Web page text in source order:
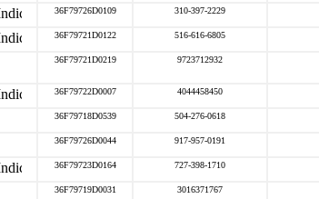
36F79726D0109 310-397-2229
36F79721D0122 516-616-6805
36F79721D0219 9723712932
36F79722D0007 4044458450
36F79718D0539 504-276-0618
36F79726D0044 917-957-0191
36F79723D0164 727-398-1710
36F79719D0031 3016371767